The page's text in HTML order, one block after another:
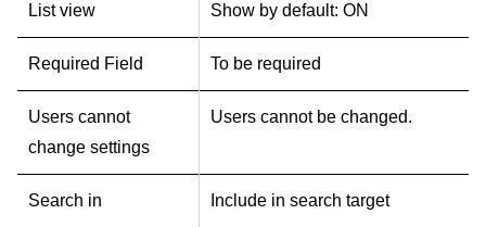
List view Show by default: ON
Required Field To be required
Users cannot
change settings
Users cannot be changed.
Search in Include in search target